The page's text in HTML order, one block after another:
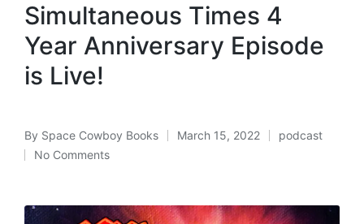
in
Simultaneous Times 4
Year Anniversary Episode
is Live!
Posted
by
By Space Cowboy Books March 15, 2022
Posted
podcast
No Comments